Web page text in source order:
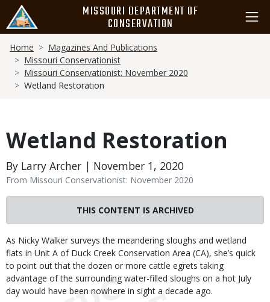
main
content
MISSOURI DEPARTMENT OF
CONSERVATION
Breadcrumb
Home
Magazines And Publications
Missouri Conservationist
Missouri Conservationist: November 2020
Wetland Restoration
Wetland Restoration
By Larry Archer | November 1, 2020
From Missouri Conservationist: November 2020
THIS CONTENT IS ARCHIVED
Body
As Nicky Walker surveys the meandering sloughs and wetland
flats in Unit A of Duck Creek Conservation Area (CA), she’s quick
to point out that the dozen or more cattle egrets taking
advantage of the surrounding water-filled sloughs on a hot July
day would have been nowhere in sight a decade ago.